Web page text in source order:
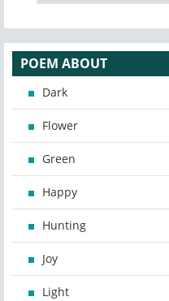
POEM ABOUT
Dark
Flower
Green
Happy
Hunting
Joy
Light